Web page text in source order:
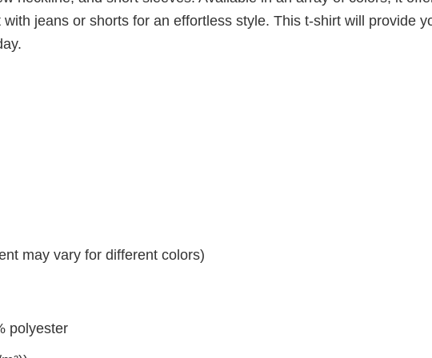
jeans or shorts for an effortless style. This t-shirt will provide
may vary for different colors)
polyester